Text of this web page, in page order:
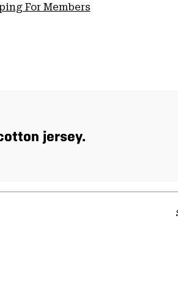
For Members
jersey.